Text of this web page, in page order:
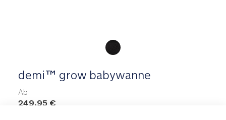
demi™ grow babywanne
Ab
249,95 €